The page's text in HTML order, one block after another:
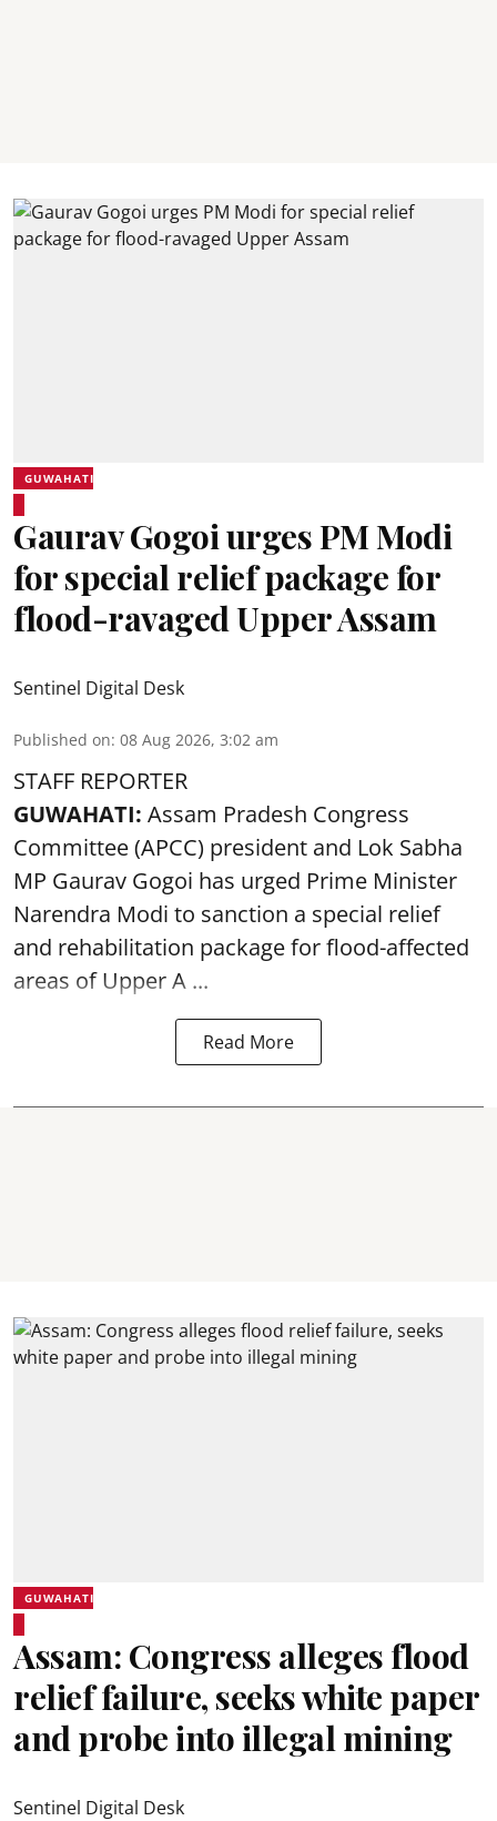
GUWAHATI
Gaurav Gogoi urges PM Modi
for special relief package for
flood-ravaged Upper Assam
Sentinel Digital Desk
Published on: 08 Aug 2026, 3:02 am
STAFF REPORTER
GUWAHATI: Assam Pradesh Congress
Committee (APCC) president and Lok Sabha
MP Gaurav Gogoi has urged Prime Minister
Narendra Modi to sanction a special relief
and rehabilitation package forflood-affected
areas of Upper A ...
Read More
GUWAHATI
Assam: Congress alleges flood
relief failure, seeks white paper
and probe into illegal mining
Sentinel Digital Desk